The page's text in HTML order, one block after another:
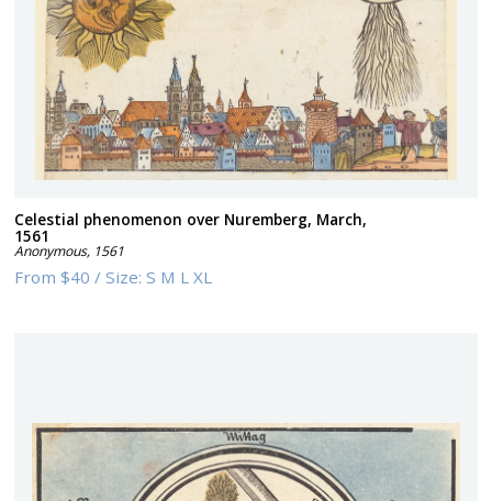
Celestial phenomenon over Nuremberg, March,
1561
Anonymous, 1561
From$40 /Size:S M L XL